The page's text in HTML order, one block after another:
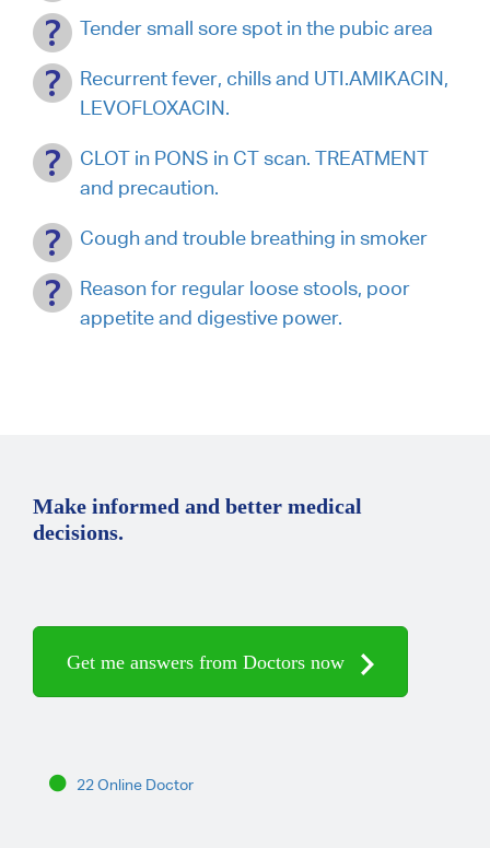
Tender small sore spot in the pubic area
Recurrent fever, chills and UTI.AMIKACIN,
LEVOFLOXACIN.
CLOT in PONS in CT scan. TREATMENT
and precaution.
Cough and trouble breathing in smoker
Reason for regular loose stools, poor
appetite and digestive power.
Make informed and better medical
decisions.
Get me answers from Doctors now
22 Online Doctor